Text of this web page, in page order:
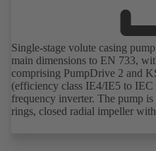
Single-stage volute casing
main dimensions to EN 733,
comprising PumpDrive 2 and
(efficiency class IE4/IE5 to
frequency inverter. The pump
rings, closed radial impeller
seal or double mechanical